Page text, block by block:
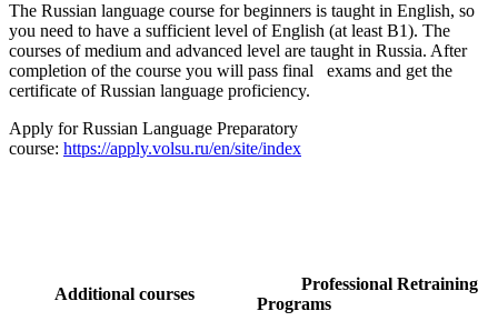
The Russian language course for beginners is taught in English, so
you need to have a sufficient level of English (at least B1). The
courses of medium and advanced level are taught in Russia. After
completion of the course you will pass final exams and get the
certificate of Russian language proficiency.
Apply for Russian Language Preparatory
course: https://apply.volsu.ru/en/site/index
Additional courses
Professional Retraining
Programs